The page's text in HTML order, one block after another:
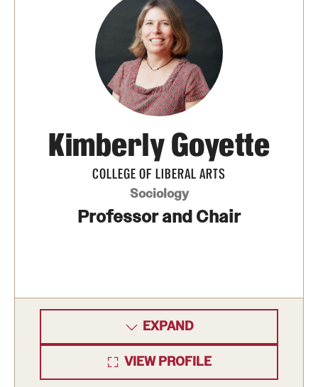
Kimberly Goyette
COLLEGE OF LIBERAL ARTS
Sociology
Professor and Chair
EXPAND
VIEW PROFILE